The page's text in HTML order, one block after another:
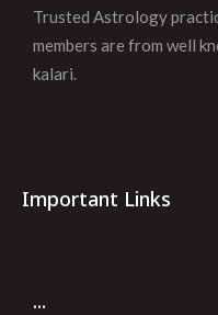
Trusted Astrology
members are from well
kalari.
Important Links
...